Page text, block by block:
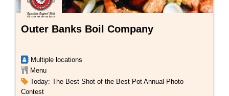
Outer Banks Boil Company
Multiple locations
Menu
Today: The Best Shot of the Best Pot Annual Photo
Contest